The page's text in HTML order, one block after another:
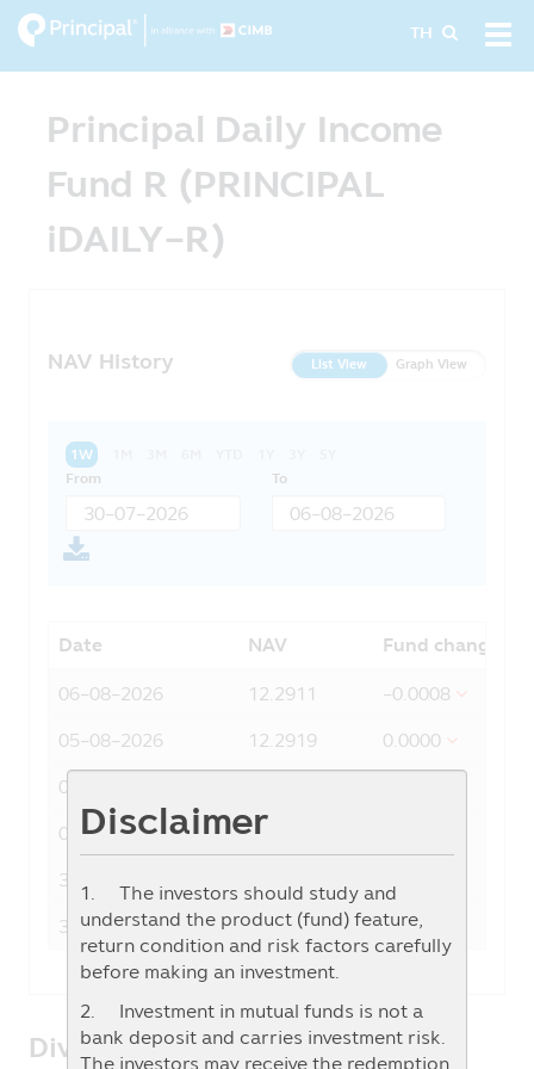
Disclaimer
1. The investors should study and
understand the product (fund) feature,
return condition and risk factors carefully
before making an investment.
2. Investment in mutual funds is not a
bank deposit and carries investment risk.
The investors may receive the redemption
Skip
to
TH
Principal Daily Income
Fund R (PRINCIPAL
iDAILY-R)
NAV History List View Graph View
1W
From
To
Date NAV Fund change
06-08-2026 12.2911
-0.0008
05-08-2026
12.2919
0.0000
04-08-2026
03-08-2026
12.2917
31-07-2026
30-07-2026
12.2906 0.0003
Dividend/Auto-Redemption